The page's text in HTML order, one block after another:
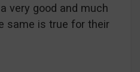
very good and much
same is true for their